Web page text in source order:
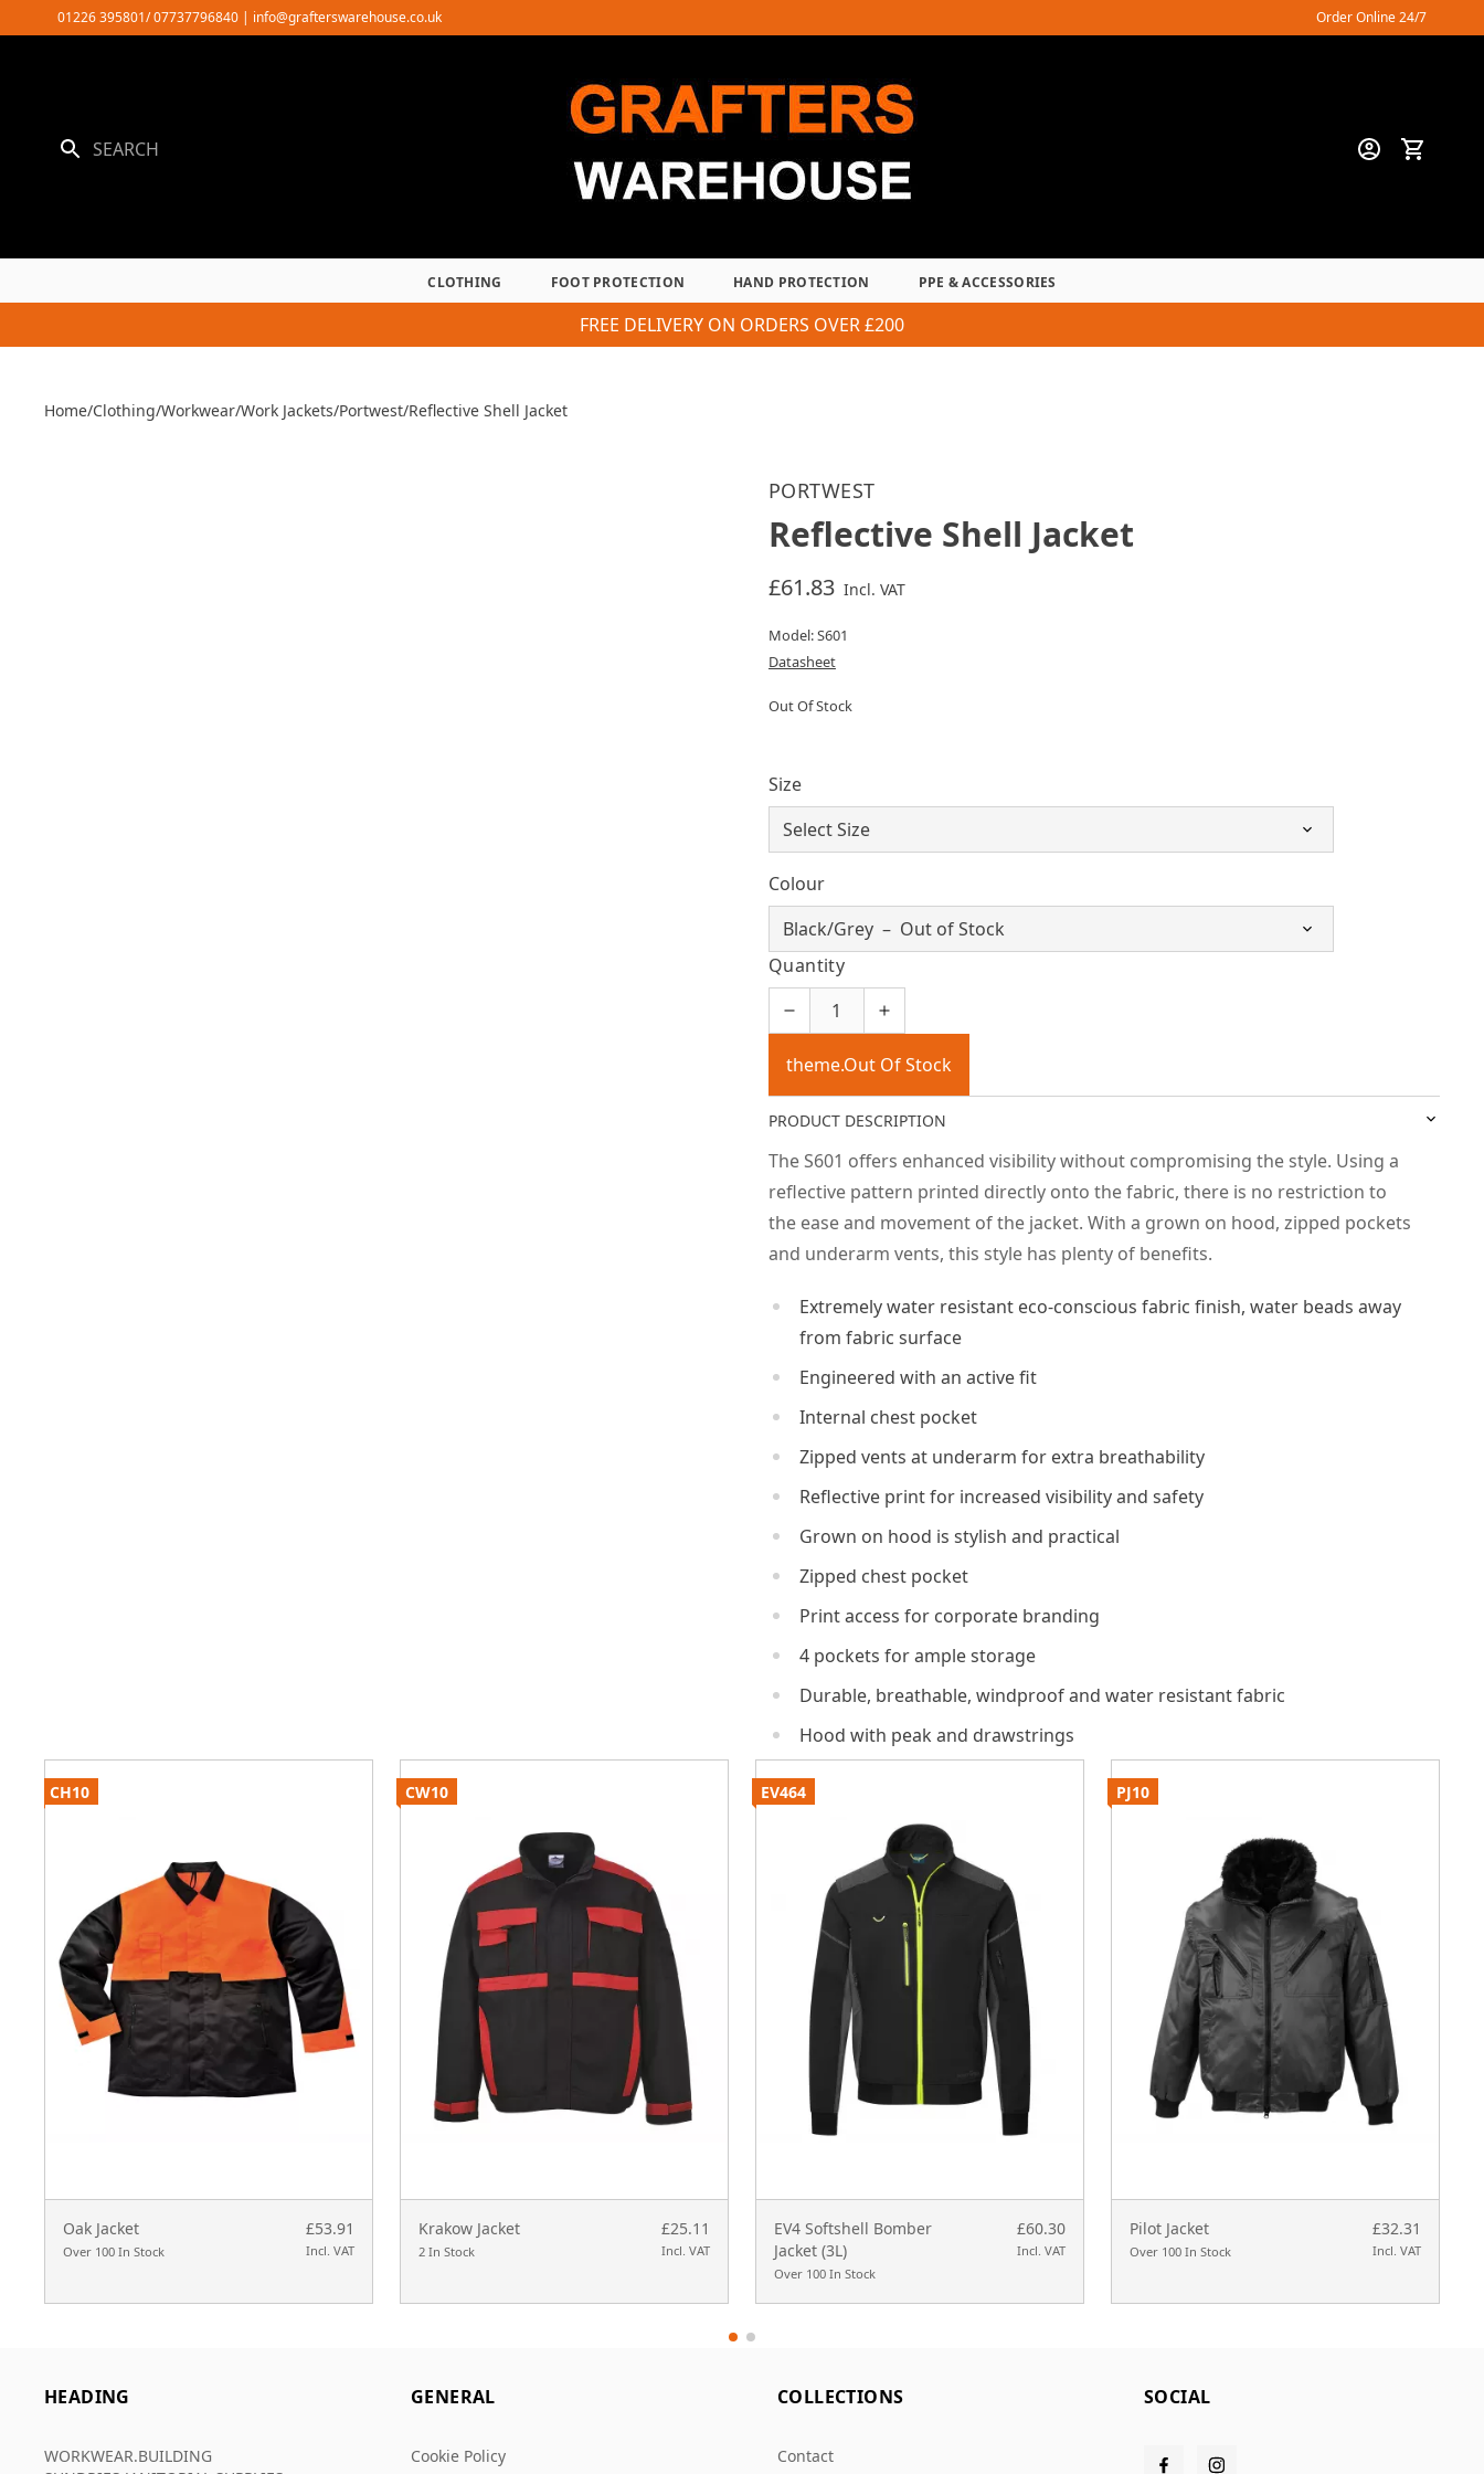
to
01226 395801/ 07737796840 | info@grafterswarehouse.co.uk Order Online 24/7
CLOTHING FOOT PROTECTION HAND PROTECTION PPE & ACCESSORIES
FREE DELIVERY ON ORDERS OVER £200
Home/Clothing/Workwear/Work Jackets/Portwest/Reflective Shell Jacket
PORTWEST
Reflective Shell Jacket
£61.83 Incl. VAT
Model: S601
Datasheet
Out Of Stock
Size
Colour
Quantity
theme.Out Of Stock
PRODUCT DESCRIPTION
The S601 offers enhanced visibility without compromising the style. Using a
reflective pattern printed directly onto the fabric, there is no restriction to
the ease and movement of the jacket. With a grown on hood, zipped pockets
and underarm vents, this style has plenty of benefits.
Extremely water resistant eco-conscious fabric finish, water beads away
from fabric surface
Engineered with an active fit
Internal chest pocket
Zipped vents at underarm for extra breathability
Reflective print for increased visibility and safety
Grown on hood is stylish and practical
Zipped chest pocket
Print access for corporate branding
4 pockets for ample storage
Durable, breathable, windproof and water resistant fabric
Hood with peak and drawstrings
Oak Jacket
Over 100 In Stock
£53.91
Incl. VAT
CH10
Krakow Jacket
2 In Stock
£25.11
Incl. VAT
CW10
EV4 Softshell Bomber
Jacket (3L)
Over 100 In Stock
£60.30
Incl. VAT
EV464
Pilot Jacket
Over 100 In Stock
£32.31
Incl. VAT
PJ10
HEADING
WORKWEAR.BUILDING
GENERAL
Cookie Policy
COLLECTIONS
Contact
SOCIAL